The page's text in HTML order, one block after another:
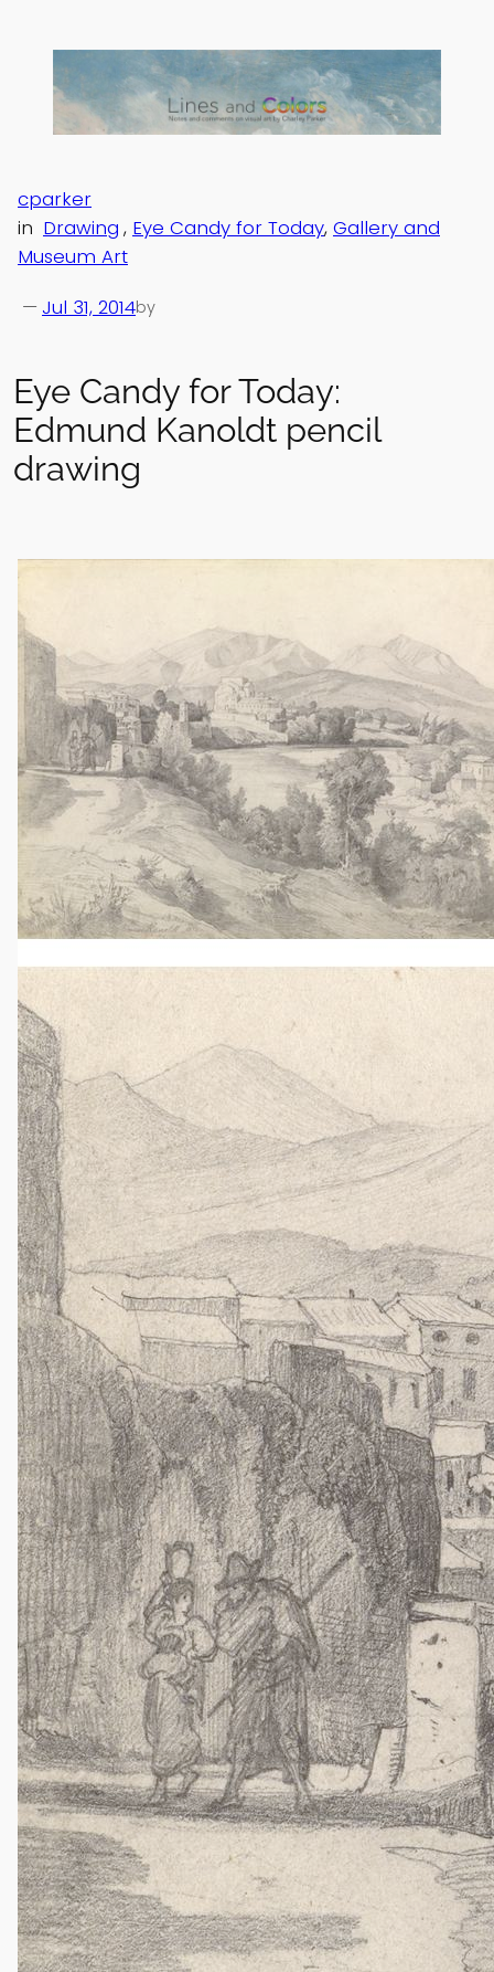
content
Eye Candy for Today:
Edmund Kanoldt pencil
drawing
Jul 31, 2014
— by
cparker
in Drawing , Eye Candy for Today, Gallery and
Museum Art